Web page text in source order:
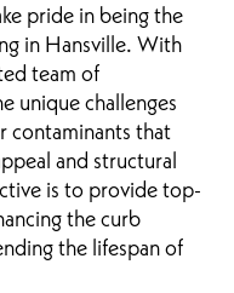
pride in being the
in Hansville. With
team of
unique challenges
contaminants that
and structural
is to provide top-
the curb
the lifespan of